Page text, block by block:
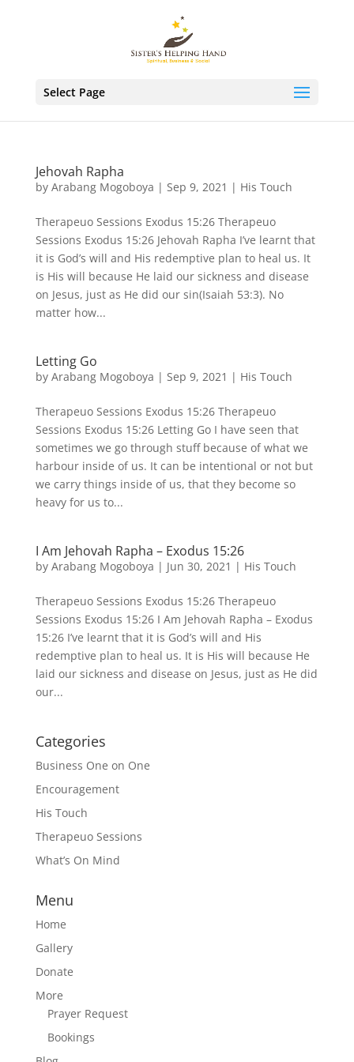
Select Page
Jehovah Rapha
by Arabang Mogoboya | Sep 9, 2021 | His Touch
Therapeuo Sessions Exodus 15:26 Therapeuo
Sessions Exodus 15:26 Jehovah Rapha I’ve learnt that
it is God’s will and His redemptive plan to heal us. It
is His will because He laid our sickness and disease
on Jesus, just as He did our sin(Isaiah 53:3). No
matter how...
Letting Go
by Arabang Mogoboya | Sep 9, 2021 | His Touch
Therapeuo Sessions Exodus 15:26 Therapeuo
Sessions Exodus 15:26 Letting Go I have seen that
sometimes we go through stuff because of what we
harbour inside of us. It can be intentional or not but
we carry things inside of us, that they become so
heavy for us to...
I Am Jehovah Rapha – Exodus 15:26
by Arabang Mogoboya | Jun 30, 2021 | His Touch
Therapeuo Sessions Exodus 15:26 Therapeuo
Sessions Exodus 15:26 I Am Jehovah Rapha – Exodus
15:26 I’ve learnt that it is God’s will and His
redemptive plan to heal us. It is His will because He
laid our sickness and disease on Jesus, just as He did
our...
Categories
Business One on One
Encouragement
His Touch
Therapeuo Sessions
What’s On Mind
Menu
Home
Gallery
Donate
More
Prayer Request
Bookings